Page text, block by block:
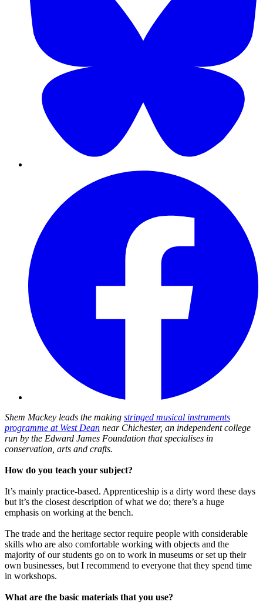
Shem Mackey leads the making stringed musical instruments
programme at West Dean near Chichester, an independent college
run by the Edward James Foundation that specialises in
conservation, arts and crafts.
How do you teach your subject?
It’s mainly practice-based. Apprenticeship is a dirty word these days
but it’s the closest description of what we do; there’s a huge
emphasis on working at the bench.
The trade and the heritage sector require people with considerable
skills who are also comfortable working with objects and the
majority of our students go on to work in museums or set up their
own businesses, but I recommend to everyone that they spend time
in workshops.
What are the basic materials that you use?